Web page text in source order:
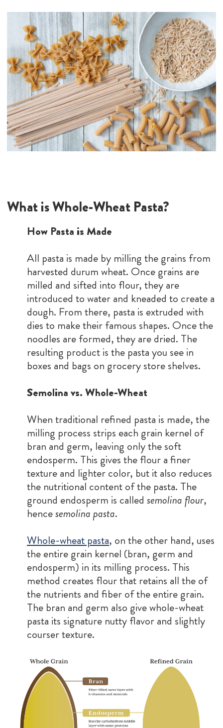
What is Whole-Wheat Pasta?
How Pasta is Made
All pasta is made by milling the grains from
harvested durum wheat. Once grains are
milled and sifted into flour, they are
introduced to water and kneaded to create a
dough. From there, pasta is extruded with
dies to make their famous shapes. Once the
noodles are formed, they are dried. The
resulting product is the pasta you see in
boxes and bags on grocery store shelves.
Semolina vs. Whole-Wheat
When traditional refined pasta is made, the
milling process strips each grain kernel of
bran and germ, leaving only the soft
endosperm. This gives the flour a finer
texture and lighter color, but it also reduces
the nutritional content of the pasta. The
ground endosperm is called semolina flour,
hencesemolina pasta.
Whole-wheat pasta, on the other hand, uses
the entire grain kernel (bran, germ and
endosperm) in its milling process. This
method creates flour that retains all the of
the nutrients and fiber of the entire grain.
The bran and germ also give whole-wheat
pasta its signature nutty flavor and slightly
courser texture.